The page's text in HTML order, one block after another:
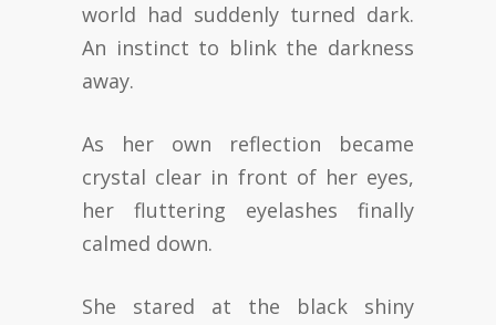
world had suddenly turned dark.
An instinct to blink the darkness
away.
As her own reflection became
crystal clear in front of her eyes,
her fluttering eyelashes finally
calmed down.
She stared at the black shiny